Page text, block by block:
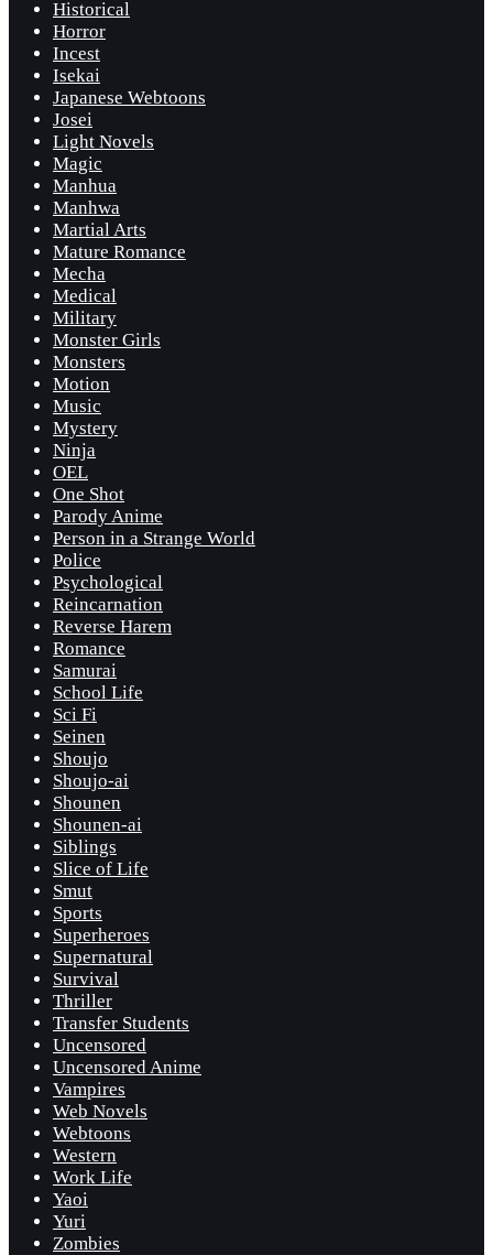
Historical
Horror
Incest
Isekai
Japanese Webtoons
Josei
Light Novels
Magic
Manhua
Manhwa
Martial Arts
Mature Romance
Mecha
Medical
Military
Monster Girls
Monsters
Motion
Music
Mystery
Ninja
OEL
One Shot
Parody Anime
Person in a Strange World
Police
Psychological
Reincarnation
Reverse Harem
Romance
Samurai
School Life
Sci Fi
Seinen
Shoujo
Shoujo-ai
Shounen
Shounen-ai
Siblings
Slice of Life
Smut
Sports
Superheroes
Supernatural
Survival
Thriller
Transfer Students
Uncensored
Uncensored Anime
Vampires
Web Novels
Webtoons
Western
Work Life
Yaoi
Yuri
Zombies